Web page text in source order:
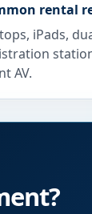
rental
iPads,
AV.